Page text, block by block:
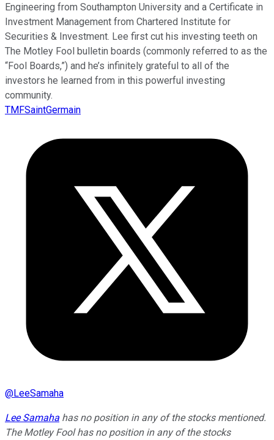
Engineering from Southampton University and a Certificate in
Investment Management from Chartered Institute for
Securities & Investment. Lee first cut his investing teeth on
The Motley Fool bulletin boards (commonly referred to as the
“Fool Boards,”) and he’s infinitely grateful to all of the
investors he learned from in this powerful investing
community.
TMFSaintGermain
@LeeSamaha
Lee Samaha has no position in any of the stocks mentioned.
The Motley Fool has no position in any of the stocks